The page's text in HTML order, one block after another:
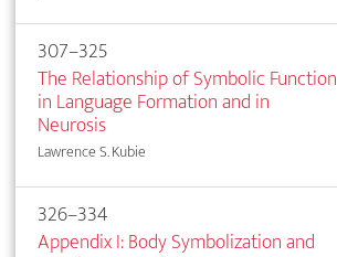
307–325
The Relationship of Symbolic Function
in Language Formation and in
Neurosis
Lawrence S. Kubie
326–334
Appendix I: Body Symbolization and